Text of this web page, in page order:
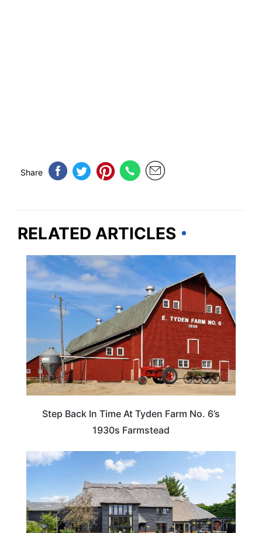
Share
RELATED ARTICLES
IOWA
Step Back In Time At Tyden Farm No. 6’s
1930s Farmstead
HOTELS & ACCOMMODATION